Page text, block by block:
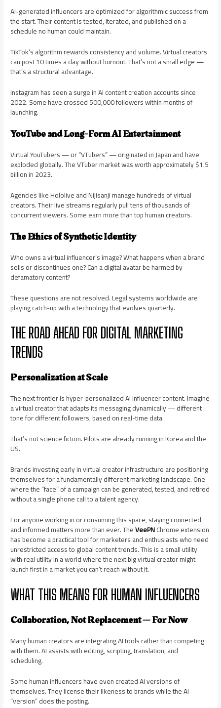
AI-generated influencers are optimized for algorithmic success from
the start. Their content is tested, iterated, and published on a
schedule no human could maintain.
TikTok’s algorithm rewards consistency and volume. Virtual creators
can post 10 times a day without burnout. That’s not a small edge —
that’s a structural advantage.
Instagram has seen a surge in AI content creation accounts since
2022. Some have crossed 500,000 followers within months of
launching.
YouTube and Long-Form AI Entertainment
Virtual YouTubers — or “VTubers” — originated in Japan and have
exploded globally. The VTuber market was worth approximately $1.5
billion in 2023.
Agencies like Hololive and Nijisanji manage hundreds of virtual
creators. Their live streams regularly pull tens of thousands of
concurrent viewers. Some earn more than top human creators.
The Ethics of Synthetic Identity
Who owns a virtual influencer’s image? What happens when a brand
sells or discontinues one? Can a digital avatar be harmed by
defamatory content?
These questions are not resolved. Legal systems worldwide are
playing catch-up with a technology that evolves quarterly.
THE ROAD AHEAD FOR DIGITAL MARKETING
TRENDS
Personalization at Scale
The next frontier is hyper-personalized AI influencer content. Imagine
a virtual creator that adapts its messaging dynamically — different
tone for different followers, based on real-time data.
That’s not science fiction. Pilots are already running in Korea and the
US.
Brands investing early in virtual creator infrastructure are positioning
themselves for a fundamentally different marketing landscape. One
where the “face” of a campaign can be generated, tested, and retired
without a single phone call to a talent agency.
For anyone working in or consuming this space, staying connected
and informed matters more than ever. TheVeePNChrome extension
has become a practical tool for marketers and enthusiasts who need
unrestricted access to global content trends. This is a small utility
with real utility in a world where the next big virtual creator might
launch first in a market you can’t reach without it.
WHAT THIS MEANS FOR HUMAN INFLUENCERS
Collaboration, Not Replacement — For Now
Many human creators are integrating AI tools rather than competing
with them. AI assists with editing, scripting, translation, and
scheduling.
Some human influencers have even created AI versions of
themselves. They license their likeness to brands while the AI
“version” does the posting.